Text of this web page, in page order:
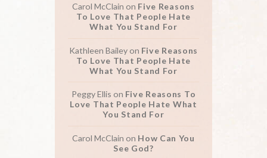
Carol McClain on Five Reasons
To Love That People Hate
What You Stand For
Kathleen Baileyon Five Reasons
To Love That People Hate
What You Stand For
Peggy Ellis on Five Reasons To
Love That People Hate What
You Stand For
Carol McClain on How Can You
See God?